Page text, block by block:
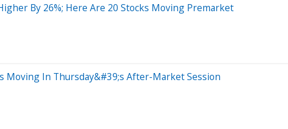
By 26%; Here Are 20 Stocks Moving Premarket
Moving In Thursday&#39;s After-Market Session